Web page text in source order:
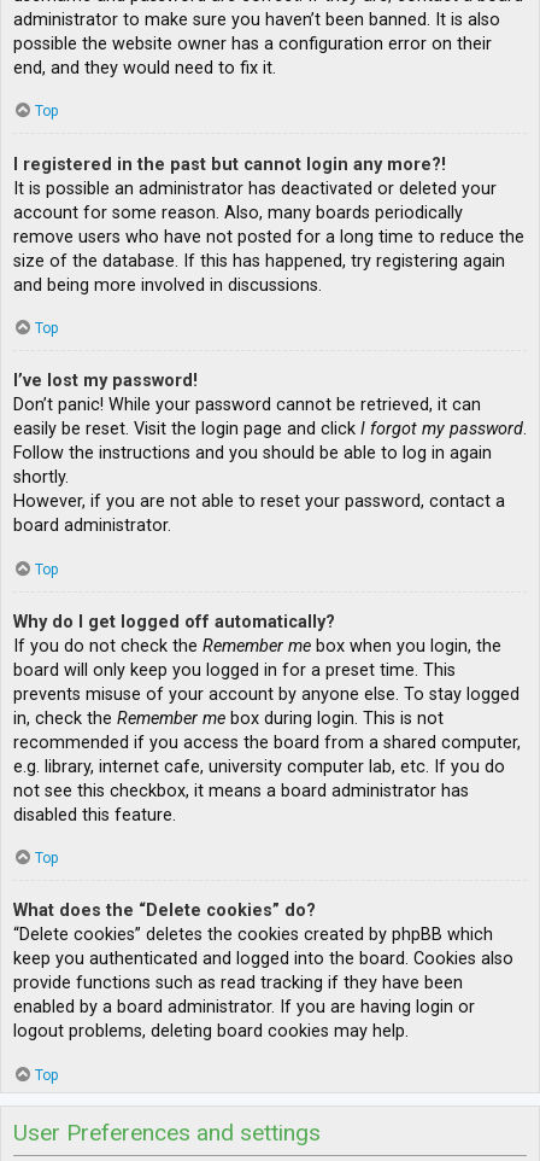
administrator to make sure you haven’t been banned. It is also
possible the website owner has a configuration error on their
end, and they would need to fix it.
Top
I registered in the past but cannot login any more?!
It is possible an administrator has deactivated or deleted your
account for some reason. Also, many boards periodically
remove users who have not posted for a long time to reduce the
size of the database. If this has happened, try registering again
and being more involved in discussions.
Top
I’ve lost my password!
Don’t panic! While your password cannot be retrieved, it can
easily be reset. Visit the login page and click I forgot my password.
Follow the instructions and you should be able to log in again
shortly.
However, if you are not able to reset your password, contact a
board administrator.
Top
Why do I get logged off automatically?
If you do not check the Remember me box when you login, the
board will only keep you logged in for a preset time. This
prevents misuse of your account by anyone else. To stay logged
in, check the Remember me box during login. This is not
recommended if you access the board from a shared computer,
e.g. library, internet cafe, university computer lab, etc. If you do
not see this checkbox, it means a board administrator has
disabled this feature.
Top
What does the “Delete cookies” do?
“Delete cookies” deletes the cookies created by phpBB which
keep you authenticated and logged into the board. Cookies also
provide functions such as read tracking if they have been
enabled by a board administrator. If you are having login or
logout problems, deleting board cookies may help.
Top
User Preferences and settings